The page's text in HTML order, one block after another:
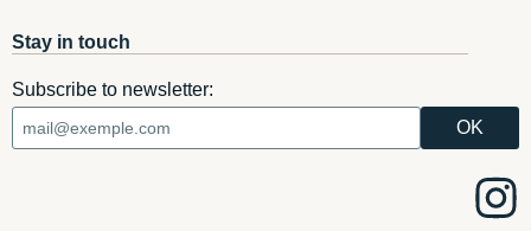
Stay in touch
Subscribe to newsletter: